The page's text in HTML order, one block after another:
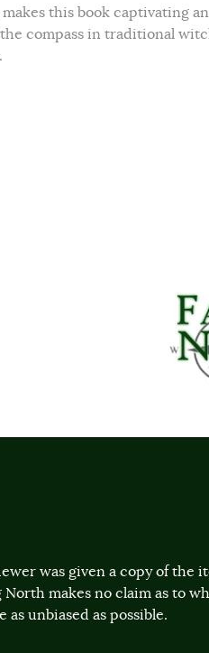
this book captivating
compass in traditional
was given a copy of the
makes no claim as to
unbiased as possible.